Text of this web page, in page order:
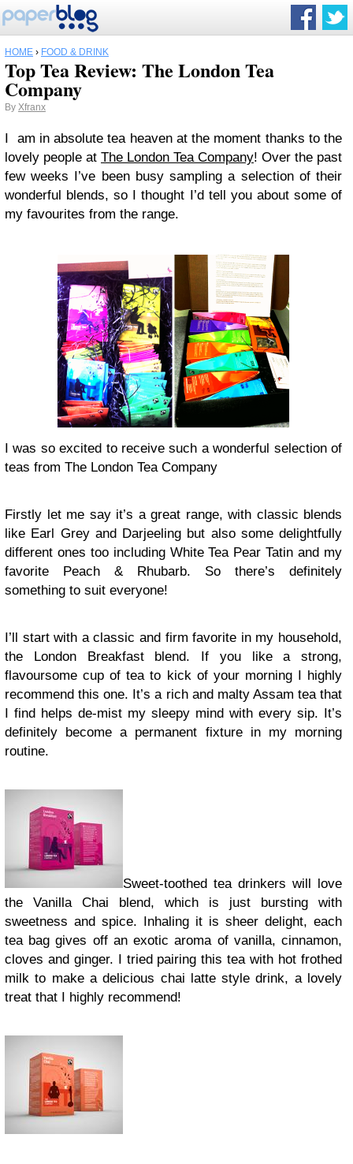
HOME › FOOD & DRINK
Top Tea Review: The London Tea
Company
By Xfranx
I am in absolute tea heaven at the moment thanks to the
lovely people at The London Tea Company! Over the past
few weeks I’ve been busy sampling a selection of their
wonderful blends, so I thought I’d tell you about some of
my favourites from the range.
I was so excited to receive such a wonderful selection of
teas from The London Tea Company
Firstly let me say it’s a great range, with classic blends
like Earl Grey and Darjeeling but also some delightfully
different ones too including White Tea Pear Tatin and my
favorite Peach & Rhubarb. So there’s definitely
something to suit everyone!
I’ll start with a classic and firm favorite in my household,
the London Breakfast blend. If you like a strong,
flavoursome cup of tea to kick of your morning I highly
recommend this one. It’s a rich and malty Assam tea that
I find helps de-mist my sleepy mind with every sip. It’s
definitely become a permanent fixture in my morning
routine.
Sweet-toothed tea drinkers will love
the Vanilla Chai blend, which is just bursting with
sweetness and spice. Inhaling it is sheer delight, each
tea bag gives off an exotic aroma of vanilla, cinnamon,
cloves and ginger. I tried pairing this tea with hot frothed
milk to make a delicious chai latte style drink, a lovely
treat that I highly recommend!